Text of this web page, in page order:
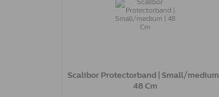
Scalibor Protectorband | Small/medium |
48 Cm